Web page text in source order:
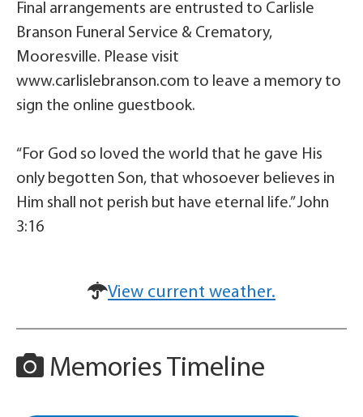
Final arrangements are entrusted to Carlisle
Branson Funeral Service & Crematory,
Mooresville. Please visit
www.carlislebranson.com to leave a memory to
sign the online guestbook.
“For God so loved the world that he gave His
only begotten Son, that whosoever believes in
Him shall not perish but have eternal life.” John
3:16
View current weather.
Memories Timeline